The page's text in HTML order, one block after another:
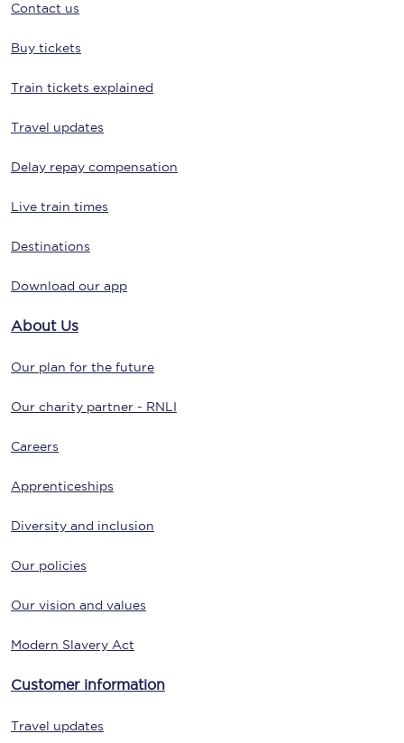
Contact us
Buy tickets
Train tickets explained
Travel updates
Delay repay compensation
Live train times
Destinations
Download our app
About Us
Our plan for the future
Our charity partner - RNLI
Careers
Apprenticeships
Diversity and inclusion
Our policies
Our vision and values
Modern Slavery Act
Customer information
Travel updates